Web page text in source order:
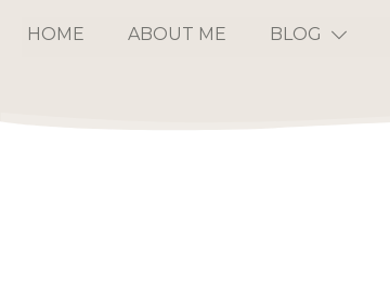
HOME ABOUT ME BLOG